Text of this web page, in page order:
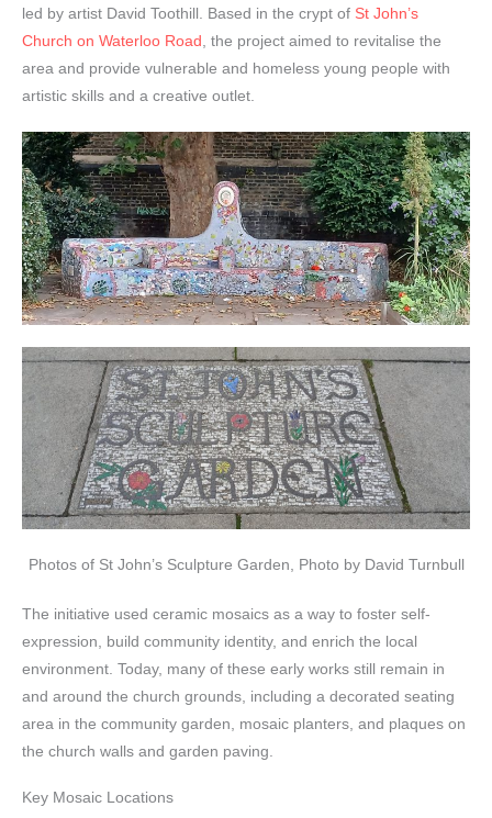
led by artist David Toothill. Based in the crypt of St John’s
Church on Waterloo Road , the project aimed to revitalise the
area and provide vulnerable and homeless young people with
artistic skills and a creative outlet.
Photos of St John’s Sculpture Garden, Photo by David Turnbull
The initiative used ceramic mosaics as a way to foster self-
expression, build community identity, and enrich the local
environment. Today, many of these early works still remain in
and around the church grounds, including a decorated seating
area in the community garden, mosaic planters, and plaques on
the church walls and garden paving.
Key Mosaic Locations